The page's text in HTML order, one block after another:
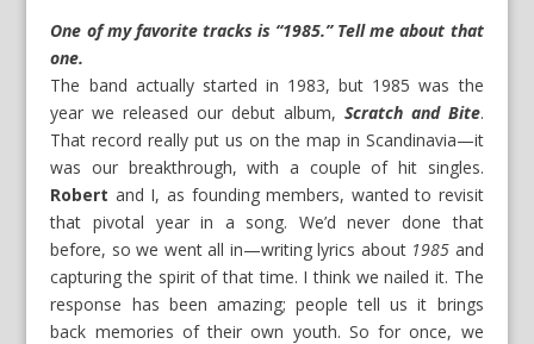
One of my favorite tracks is “1985.” Tell me about that
one.
The band actually started in 1983, but 1985 was the
year we released our debut album, Scratch and Bite.
That record really put us on the map in Scandinavia—it
was our breakthrough, with a couple of hit singles.
Robert and I, as founding members, wanted to revisit
that pivotal year in a song. We’d never done that
before, so we went all in—writing lyrics about 1985 and
capturing the spirit of that time. I think we nailed it. The
response has been amazing; people tell us it brings
back memories of their own youth. So for once, we